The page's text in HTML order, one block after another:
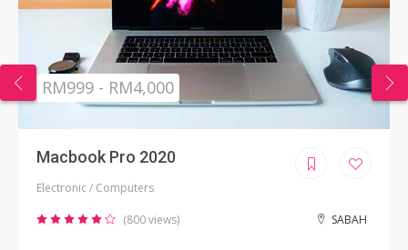
RM999 - RM4,000
Macbook Pro 2020
Electronic / Computers
(800 views) SABAH